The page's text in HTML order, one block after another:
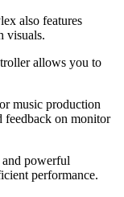
also features
visuals.
allows you to
music production
feedback on monitor
powerful
performance.